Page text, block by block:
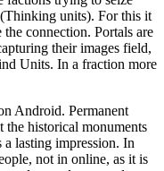
units). For this it
connection. Portals are
their images field,
Units. In a fraction more
Android. Permanent
historical monuments
a lasting impression. In
not in online, as it is